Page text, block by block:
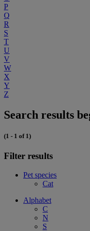
P
Q
R
S
T
U
V
W
X
Y
Z
Search results
(1 - 1 of 1)
Filter results
Pet species
Cat
Alphabet
C
N
S